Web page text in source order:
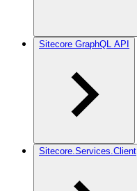
Sitecore GraphQL API
Sitecore.Services.Client